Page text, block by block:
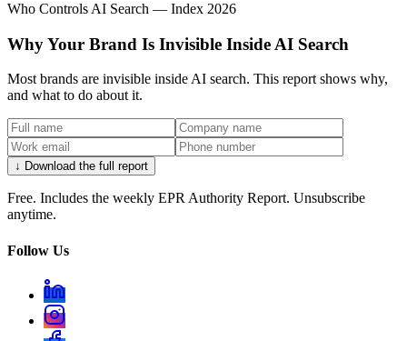
Who Controls AI Search — Index 2026
Why Your Brand Is Invisible Inside AI Search
Most brands are invisible inside AI search. This report shows why,
and what to do about it.
↓ Download the full report
Free. Includes the weekly EPR Authority Report. Unsubscribe
anytime.
Follow Us